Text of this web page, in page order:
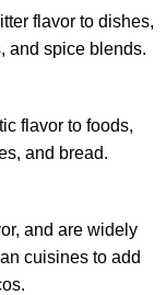
flavor to dishes,
and spice blends.
flavor to foods,
and bread.
and are widely
cuisines to add